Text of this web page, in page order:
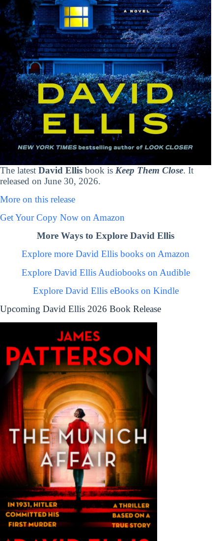
The latest David Ellis book is Keep Them Close. It
released on June 30, 2026.
More on this release
Get Your Copy Now on Amazon
More Ways to Explore David Ellis
Explore more David Ellis books on Amazon
Explore David Ellis Audiobooks on Audible
Explore David Ellis eBooks on Kindle
Upcoming David Ellis 2026 Book Release